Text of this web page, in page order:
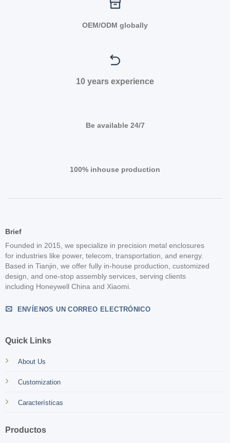
OEM/ODM globally
10 years experience
Be available 24/7
100% inhouse production
Brief
Founded in 2015, we specialize in precision metal enclosures
for industries like power, telecom, transportation, and energy.
Based in Tianjin, we offer fully in-house production, customized
design, and one-stop assembly services, serving clients
including Honeywell China and Xiaomi.
ENVÍENOS UN CORREO ELECTRÓNICO
Quick Links
About Us
Customization
Características
Productos